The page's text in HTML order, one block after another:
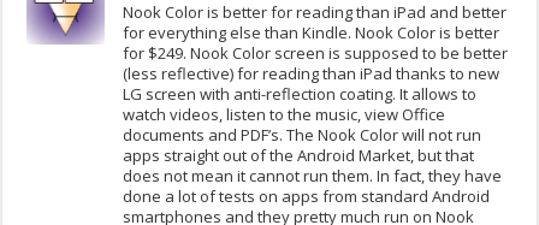
Nook Color is better for reading than iPad and better
for everything else than Kindle. Nook Color is better
for $249. Nook Color screen is supposed to be better
(less reflective) for reading than iPad thanks to new
LG screen with anti-reflection coating. It allows to
watch videos, listen to the music, view Office
documents and PDF’s. The Nook Color will not run
apps straight out of the Android Market, but that
does not mean it cannot run them. In fact, they have
done a lot of tests on apps from standard Android
smartphones and they pretty much run on Nook